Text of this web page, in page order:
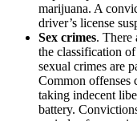
marijuana. A
driver’s license
Sex crimes. There
the classification of
sexual crimes are
Common offenses
taking indecent
battery.